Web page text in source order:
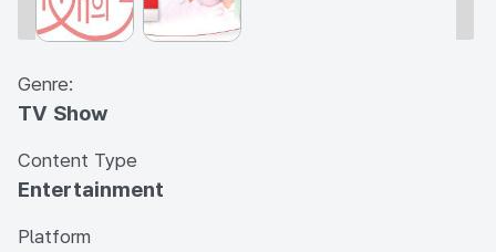
Genre:
TV Show
Content Type
Entertainment
Platform